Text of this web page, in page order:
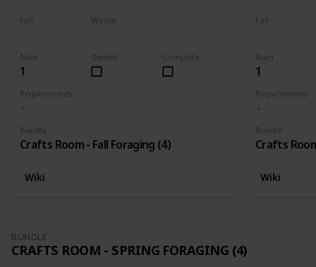
Num
1
Requirements
Bundle
Crafts Room - Fall Foraging (4)
Complete
Owned
Fall Winter
Wiki
Num
1
Requirements
Bundle
Crafts
Fall
Wiki
BUNDLE
CRAFTS ROOM - SPRING FORAGING (4)